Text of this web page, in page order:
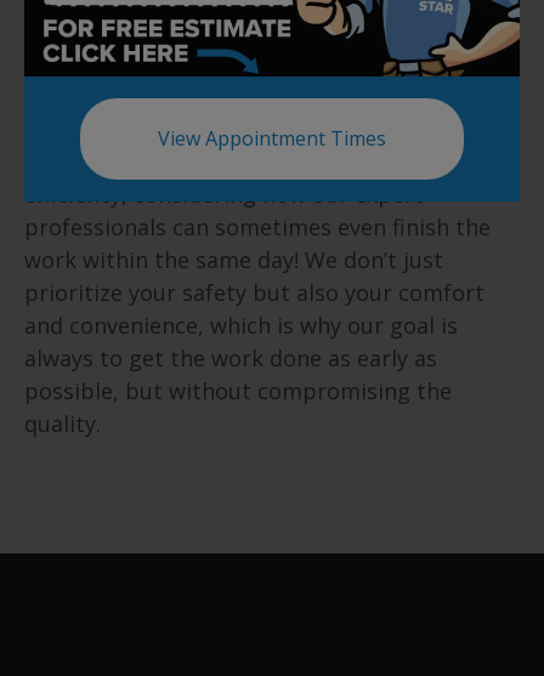
View Appointment Times
factory-trained professionals take instructions
very seriously and execute them perfectly.
Same Day Installation
We take great pride in our speed and
efficiency, considering how our expert
professionals can sometimes even finish the
work within the same day! We don’t just
prioritize your safety but also your comfort
and convenience, which is why our goal is
always to get the work done as early as
possible, but without compromising the
quality.